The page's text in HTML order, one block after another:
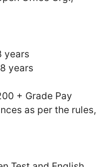
years
years
+ Grade Pay
as per the rules,